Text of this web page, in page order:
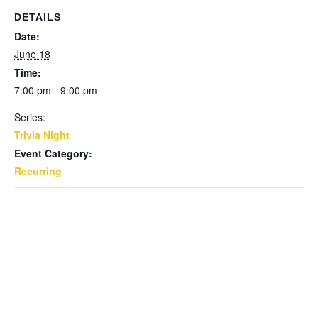
DETAILS
Date:
June 18
Time:
7:00 pm - 9:00 pm
Series:
Trivia Night
Event Category:
Recurring